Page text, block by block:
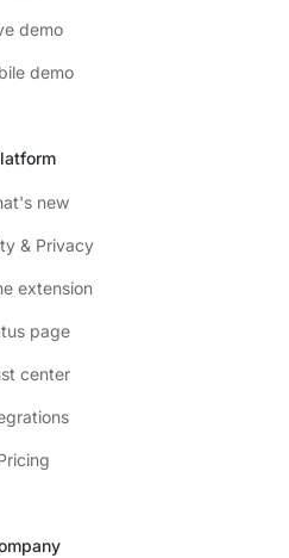
demo
demo
new
& Privacy
extension
page
center